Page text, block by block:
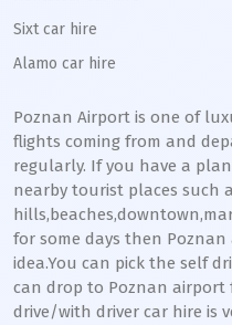
Sixt car hire
Alamo car hire
Poznan Airport is one of
flights coming from and
regularly. If you have a
nearby tourist places such
for some days then Poznan
idea.You can pick the self
can drop to Poznan airport
drive/with driver car hire is